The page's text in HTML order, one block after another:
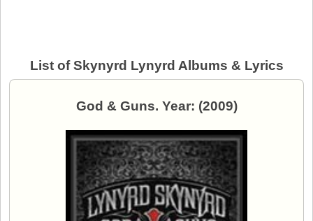
List of Skynyrd Lynyrd Albums & Lyrics
God & Guns. Year: (2009)